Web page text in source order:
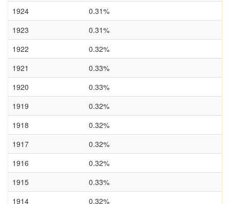
1924
0.31%
1923
0.31%
1922
0.32%
1921
0.33%
1920
0.33%
1919
0.32%
1918
0.32%
1917
0.32%
1916
0.32%
1915
0.33%
1914
0.32%